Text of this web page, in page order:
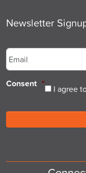
Newsletter
Consent * I agree